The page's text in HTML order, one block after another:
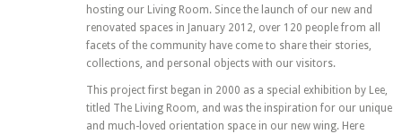
hosting our Living Room. Since the launch of our new and
renovated spaces in January 2012, over 120 people from all
facets of the community have come to share their stories,
collections, and personal objects with our visitors.
This project first began in 2000 as a special exhibition by Lee,
titled The Living Room, and was the inspiration for our unique
and much-loved orientation space in our new wing. Here